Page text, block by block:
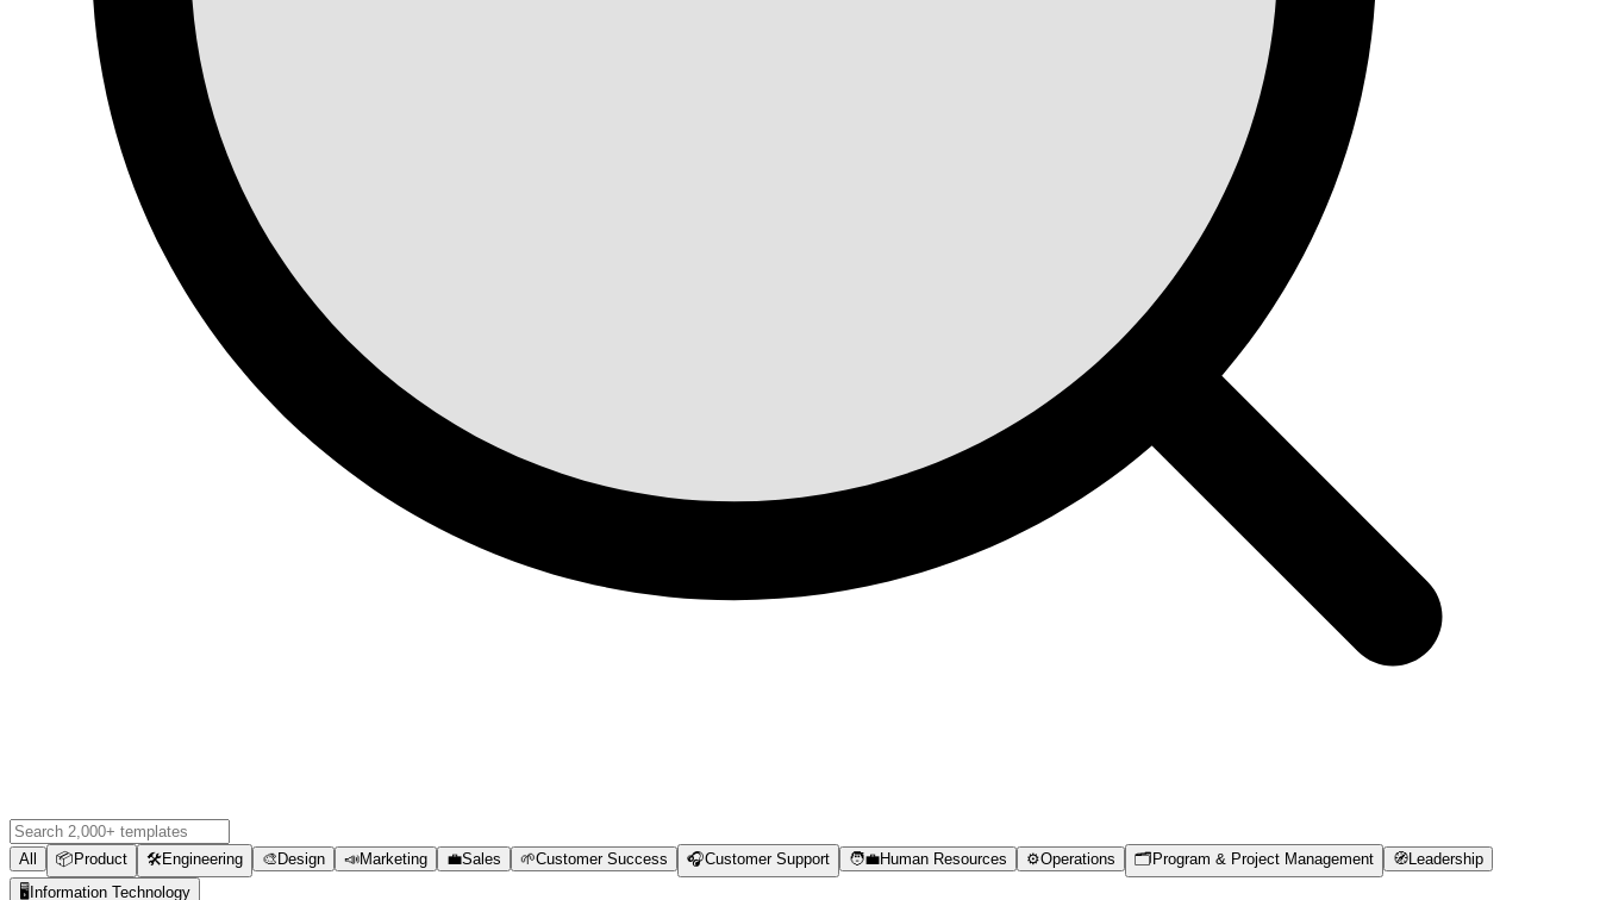
All 📦 Product 🛠️Engineering 🎨 Design 📣Marketing 💼Sales 🌱Customer Success 🎧Customer Support 🧑‍💼Human Resources ⚙️Operations 🗂️ Program & Project Management 🧭 Leadership
🖥️ Information Technology